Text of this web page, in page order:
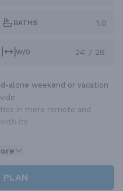
BATHS 1.0
W/D 24' / 28'
alone weekend or vacation
in more remote and
its
PLAN